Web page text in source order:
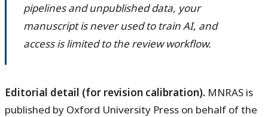
pipelines and unpublished data, your
manuscript is never used to train AI, and
access is limited to the review workflow.
Editorial detail (for revision calibration). MNRAS is
published by Oxford University Press on behalf of the